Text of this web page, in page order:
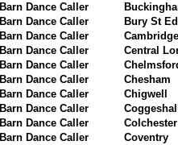
Barn Dance Caller
Barn Dance Caller
Bury St
Barn Dance Caller
Cambridge
Barn Dance Caller
Central
Barn Dance Caller
Barn Dance Caller
Chesham
Barn Dance Caller
Chigwell
Barn Dance Caller
Barn Dance Caller
Colchester
Barn Dance Caller
Coventry